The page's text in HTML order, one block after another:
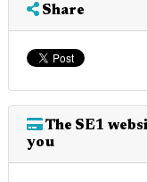
Share
The SE1
you